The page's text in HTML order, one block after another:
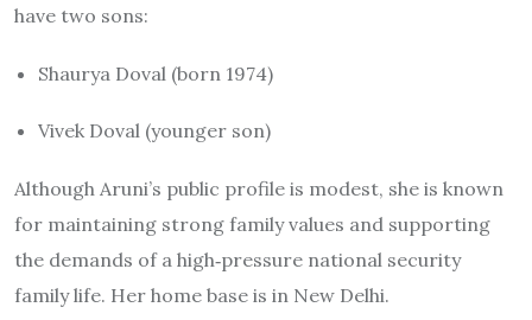
have two sons:
Shaurya Doval (born 1974)
Vivek Doval (younger son)
Although Aruni’s public profile is modest, she is known
for maintaining strong family values and supporting
the demands of a high‐pressure national security
family life. Her home base is in New Delhi.